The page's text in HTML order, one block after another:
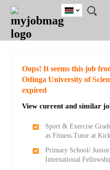
JOBS
JOBS
FIELD
JOBS
LOCATION
JOBS
EDUCATION
JOBS
INDUSTRY
REMOTE
JOBS
CAREER
ADVICE
RESOURCES
POST
JOB
/
LOGIN
SIGNUP
Kenya
Close
Detailed
Oops! It seems this job
Odinga University of
expired
View current and similar
Sport & Exercise
as Fitness Tutor at
Primary School/
International